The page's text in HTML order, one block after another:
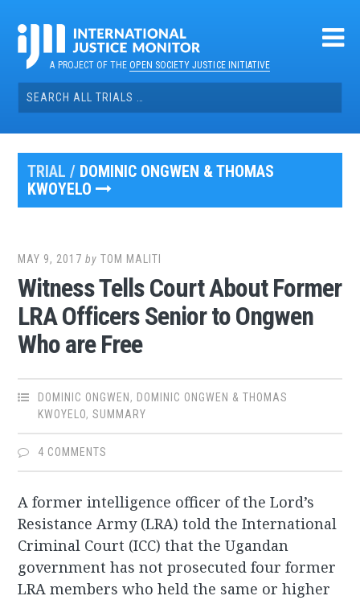
contentA PROJECT OF THEOPEN SOCIETY JUSTICE INITIATIVE
Search
for:
TRIAL / DOMINIC ONGWEN & THOMAS
KWOYELO
MAY 9, 2017 byTOM MALITI
Witness Tells Court About Former
LRA Officers Senior to Ongwen
Who are Free
DOMINIC ONGWEN , DOMINIC ONGWEN & THOMAS
KWOYELO,SUMMARY
4 COMMENTS
A former intelligence officer of the Lord’s
Resistance Army (LRA) told the International
Criminal Court (ICC) that the Ugandan
government has not prosecuted four former
LRA members who held the same or higher